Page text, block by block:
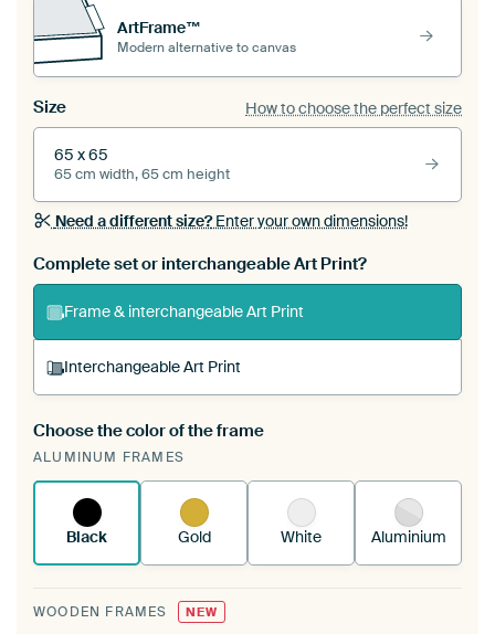
ArtFrame™
Modern alternative to canvas
Size How to choose the perfect size
65 x 65
65 cm width, 65 cm height
Need a different size?Enter your own dimensions!
Complete set or interchangeable Art Print?
Frame & interchangeable Art Print
Interchangeable Art Print
A changeable Art Print is stretched into your
existing ArtFrame™
Choose the color of the frame
ALUMINUM FRAMES
Black Gold White Aluminium
WOODEN FRAMES NEW